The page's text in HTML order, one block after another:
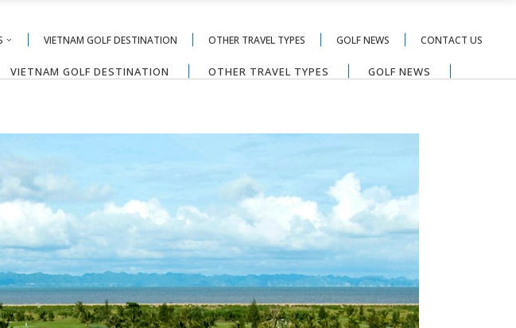
VIETNAM GOLF DESTINATION OTHER TRAVEL TYPES GOLF NEWS CONTACT US
VIETNAM GOLF DESTINATION OTHER TRAVEL TYPES GOLF NEWS